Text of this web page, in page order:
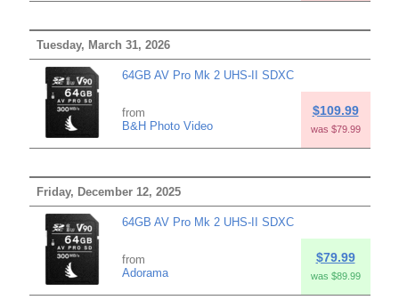
Tuesday, March 31, 2026
64GB AV Pro Mk 2 UHS-II SDXC
from
B&H Photo Video
$109.99
was $79.99
Friday, December 12, 2025
64GB AV Pro Mk 2 UHS-II SDXC
from
Adorama
$79.99
was $89.99